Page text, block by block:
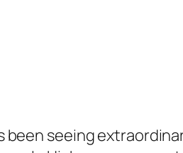
been seeing